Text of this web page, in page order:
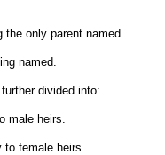
only parent named.
named.
divided into:
male heirs.
female heirs.